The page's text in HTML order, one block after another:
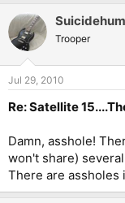
Trooper
Jul 29, 2010
Re: Satellite
Damn, asshole!
won't share)
There are assholes